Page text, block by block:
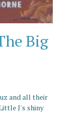
Big
and all their
J's shiny